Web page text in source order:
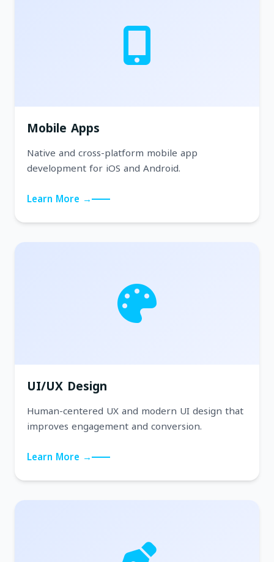
Mobile Apps
Native and cross-platform mobile app
development for iOS and Android.
Learn More →
UI/UX Design
Human-centered UX and modern UI design that
improves engagement and conversion.
Learn More →